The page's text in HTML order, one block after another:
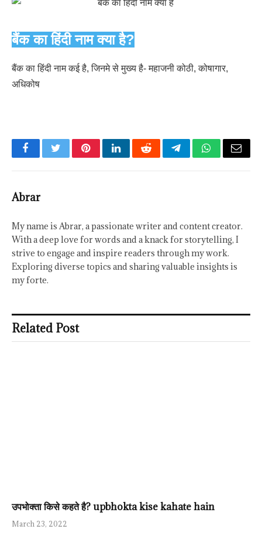
बैंक का हिंदी नाम क्या है?
बैंक का हिंदी नाम कई है, जिनमे से मुख्य है- महाजनी कोठी, कोषागार,
अधिकोष
FacebookTwitterPinterestLinkedInRedditTelegramWhatsApp
Email
Abrar
My name is Abrar, a passionate writer and content creator.
With a deep love for words and a knack for storytelling, I
strive to engage and inspire readers through my work.
Exploring diverse topics and sharing valuable insights is
my forte.
Related Post
उपभोक्ता किसे कहते है? upbhokta kise kahate hain
March 23, 2022